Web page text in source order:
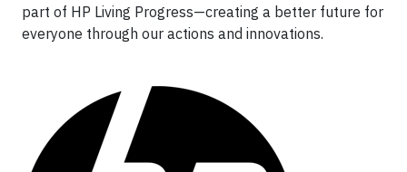
part of HP Living Progress—creating a better future for
everyone through our actions and innovations.